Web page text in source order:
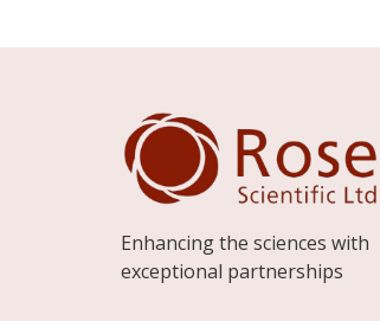
Enhancing the sciences with
exceptional partnerships